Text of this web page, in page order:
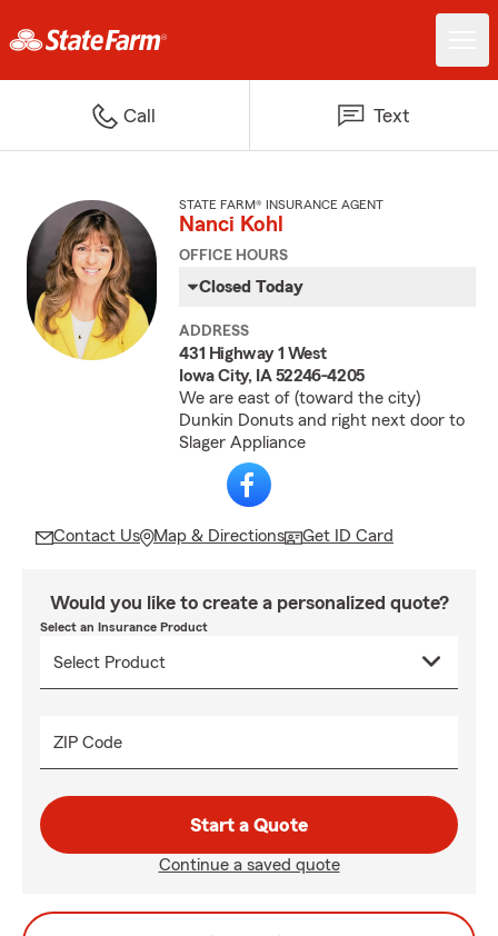
Call Text
STATE FARM® INSURANCE AGENT
Nanci Kohl
OFFICE HOURS
Closed Today
ADDRESS
431 Highway 1 West
Iowa City, IA 52246-4205
We are east of (toward the city)
Dunkin Donuts and right next door to
Slager Appliance
Contact Us Map & Directions Get ID Card
Would you like to create a personalized quote?
Select an Insurance Product
ZIP Code
Start a Quote
Continue a saved quote